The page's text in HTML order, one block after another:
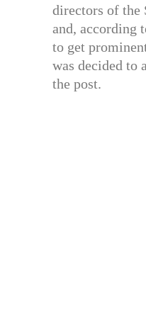
directors of the
and, according
to get
was decided to
the post.